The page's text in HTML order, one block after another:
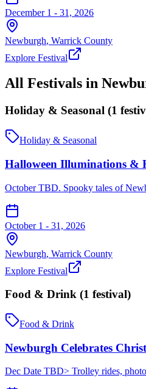
December 1 - 31, 2026
Newburgh, Warrick County
Explore Festival
All Festivals in
Holiday & Seasonal (1
Holiday & Seasonal
Halloween Illuminations &
October TBD. Spooky tales of
October 1 - 31, 2026
Newburgh, Warrick County
Explore Festival
Food & Drink (1 festival)
Food & Drink
Newburgh Celebrates
Dec Date TBD> Trolley rides,